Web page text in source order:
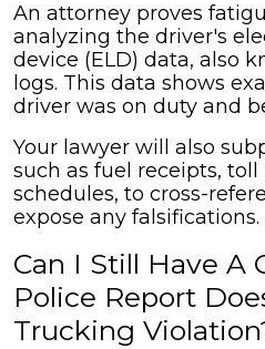
An attorney proves
analyzing the driver's
device (ELD) data, also
logs. This data shows
driver was on duty and
Your lawyer will also
such as fuel receipts,
schedules, to cross-
expose any falsifications.
Can I Still Have A
Police Report
Trucking